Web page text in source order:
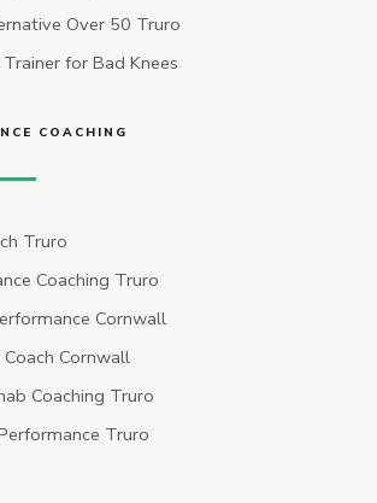
Over 50 Truro
for Bad Knees
COACHING
Truro
Coaching Truro
Cornwall
Cornwall
Coaching Truro
Truro